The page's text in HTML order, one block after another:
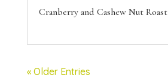
Cranberry and Cashew Nut Roast
« Older Entries